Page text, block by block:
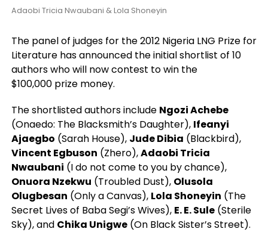
Adaobi Tricia Nwaubani & Lola Shoneyin
The panel of judges for the 2012 Nigeria LNG Prize for
Literature has announced the initial shortlist of 10
authors who will now contest to win the
$100,000 prize money.
The shortlisted authors include Ngozi Achebe
(Onaedo: The Blacksmith’s Daughter), Ifeanyi
Ajaegbo (Sarah House), Jude Dibia (Blackbird),
Vincent Egbuson (Zhero),Adaobi Tricia
Nwaubani (I do not come to you by chance),
Onuora Nzekwu (Troubled Dust), Olusola
Olugbesan (Only a Canvas), Lola Shoneyin (The
Secret Lives of Baba Segi’s Wives), E. E. Sule(Sterile
Sky), and Chika Unigwe(On Black Sister’s Street).